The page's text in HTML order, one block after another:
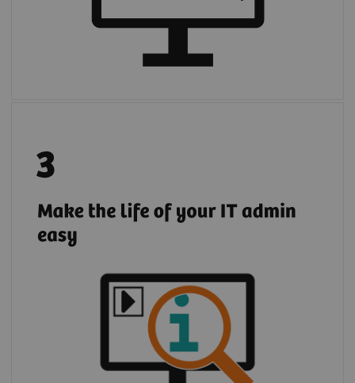
admin full and transparent access to
solutions requested by your institution's
users.